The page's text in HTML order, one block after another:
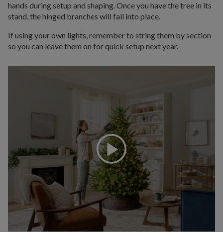
hands during setup and shaping. Once you have the tree in its
stand, the hinged branches will fall into place.
If using your own lights, remember to string them by section
so you can leave them on for quick setup next year.